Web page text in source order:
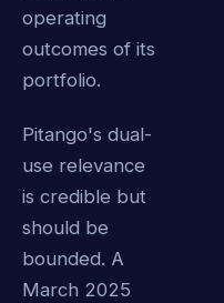
operating
outcomes of its
portfolio.
Pitango's dual-
use relevance
is credible but
should be
bounded. A
March 2025